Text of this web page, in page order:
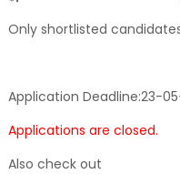
Only shortlisted
Application Deadline:23-
Applications are closed.
Also check out